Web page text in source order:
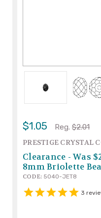
$1.05 Reg. $2.01
PRESTIGE CRYSTAL
Clearance - Was
8mm Briolette
CODE: 5040-JET8
3